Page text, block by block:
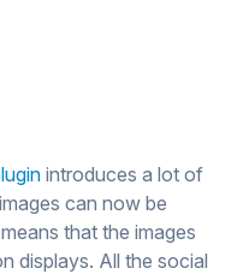
introduces a lot of
can now be
that the images
displays. All the social